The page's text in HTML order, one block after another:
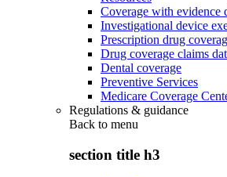
Coverage with evidence
Investigational device
Prescription drug
Drug coverage claims
Dental coverage
Preventive Services
Medicare Coverage
Regulations & guidance
Back to menu
section title h3